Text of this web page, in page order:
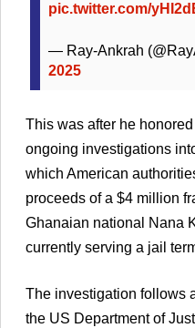
pic.twitter.com/
— Ray-Ankrah
2025
This was after he
ongoing investigations
which American
proceeds of a $4 million
Ghanaian national Nana
currently serving a jail
The investigation follows
the US Department of